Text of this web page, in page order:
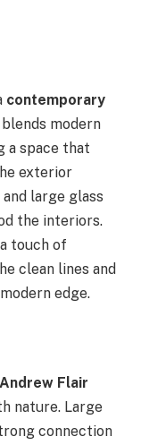
contemporary
modern
a space that
exterior
large glass
the interiors.
touch of
clean lines and
edge.
Andrew Flair
nature. Large
connection